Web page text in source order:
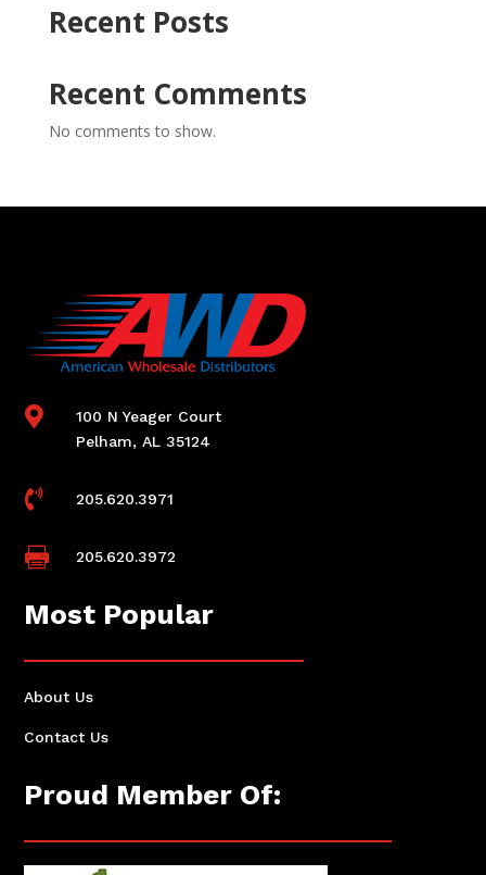
Recent Posts
Recent Comments
No comments to show.

100 N Yeager Court
Pelham, AL 35124
 205.620.3971
 205.620.3972
Most Popular
About Us
Contact Us
Proud Member Of: